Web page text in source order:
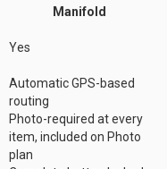
Manifold
Yes
Automatic GPS-based
routing
Photo-required at every
item, included on Photo
plan